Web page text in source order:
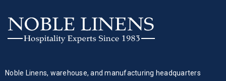
Noble Linens, warehouse, and manufacturing headquarters